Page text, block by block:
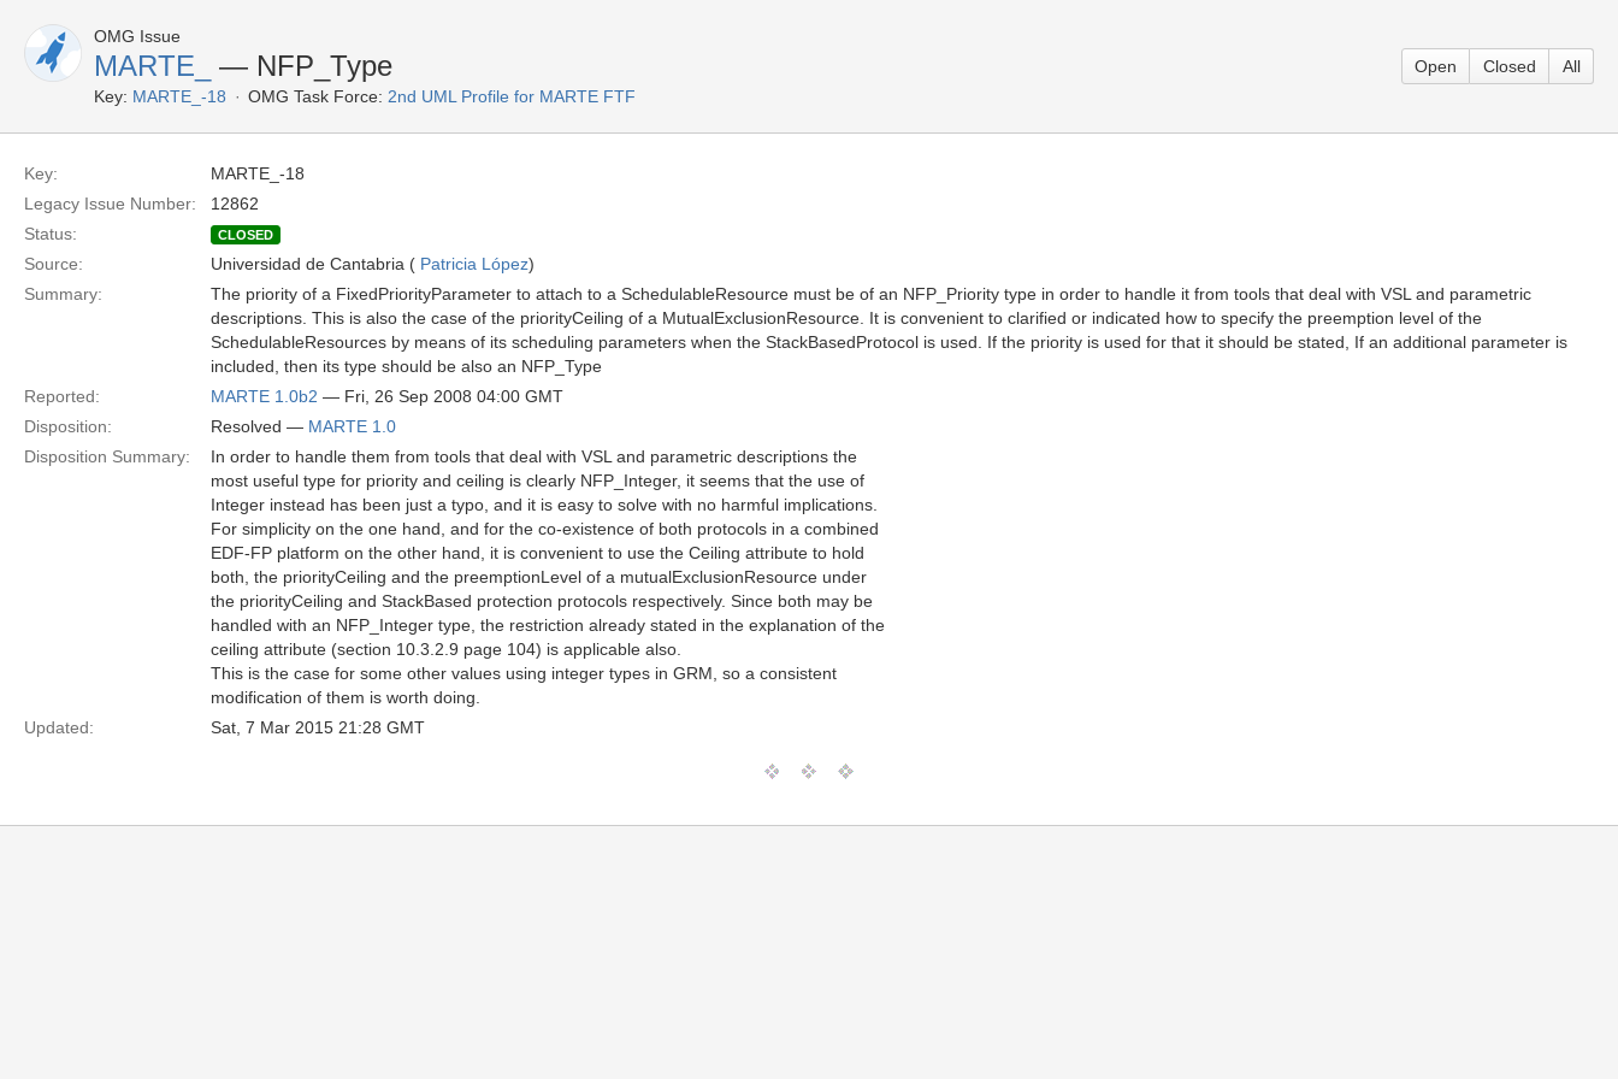
OMG Issue
MARTE_ — NFP_Type
Key: MARTE_-18 OMG Task Force: 2nd UML Profile for MARTE FTF
Open Closed All
Key:
MARTE_-18
Legacy Issue Number:
12862
Status:
CLOSED
Source: Universidad de Cantabria ( Patricia López)
Summary:
The priority of a FixedPriorityParameter to attach to a SchedulableResource must be of an NFP_Priority type in order to handle it from tools that deal with VSL and parametric
descriptions. This is also the case of the priorityCeiling of a MutualExclusionResource. It is convenient to clarified or indicated how to specify the preemption level of the
SchedulableResources by means of its scheduling parameters when the StackBasedProtocol is used. If the priority is used for that it should be stated, If an additional parameter is
included, then its type should be also an NFP_Type
Reported:
MARTE 1.0b2 — Fri, 26 Sep 2008 04:00 GMT
Disposition:
Resolved — MARTE 1.0
Disposition Summary:
In order to handle them from tools that deal with VSL and parametric descriptions the
most useful type for priority and ceiling is clearly NFP_Integer, it seems that the use of
Integer instead has been just a typo, and it is easy to solve with no harmful implications.
For simplicity on the one hand, and for the co-existence of both protocols in a combined
EDF-FP platform on the other hand, it is convenient to use the Ceiling attribute to hold
both, the priorityCeiling and the preemptionLevel of a mutualExclusionResource under
the priorityCeiling and StackBased protection protocols respectively. Since both may be
handled with an NFP_Integer type, the restriction already stated in the explanation of the
ceiling attribute (section 10.3.2.9 page 104) is applicable also.
This is the case for some other values using integer types in GRM, so a consistent
modification of them is worth doing.
Updated:
Sat, 7 Mar 2015 21:28 GMT